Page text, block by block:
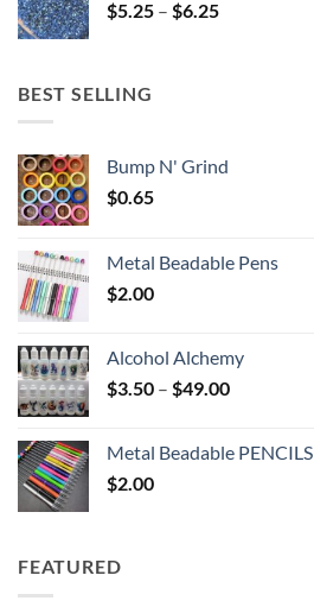
$6.25
$5.25 – $6.25Price
BEST SELLING
Bump N' Grind
$0.65
Metal Beadable Pens
$2.00
Alcohol Alchemy
$3.50 – $49.00Price
through
Metal Beadable PENCILS
$2.00
FEATURED